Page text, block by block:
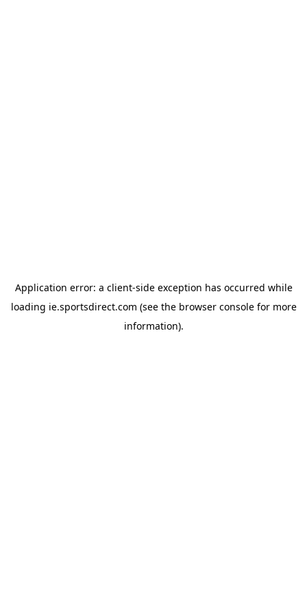
Application error: a client-side exception has occurred while
loading ie.sportsdirect.com (see the browser consolefor more
information).